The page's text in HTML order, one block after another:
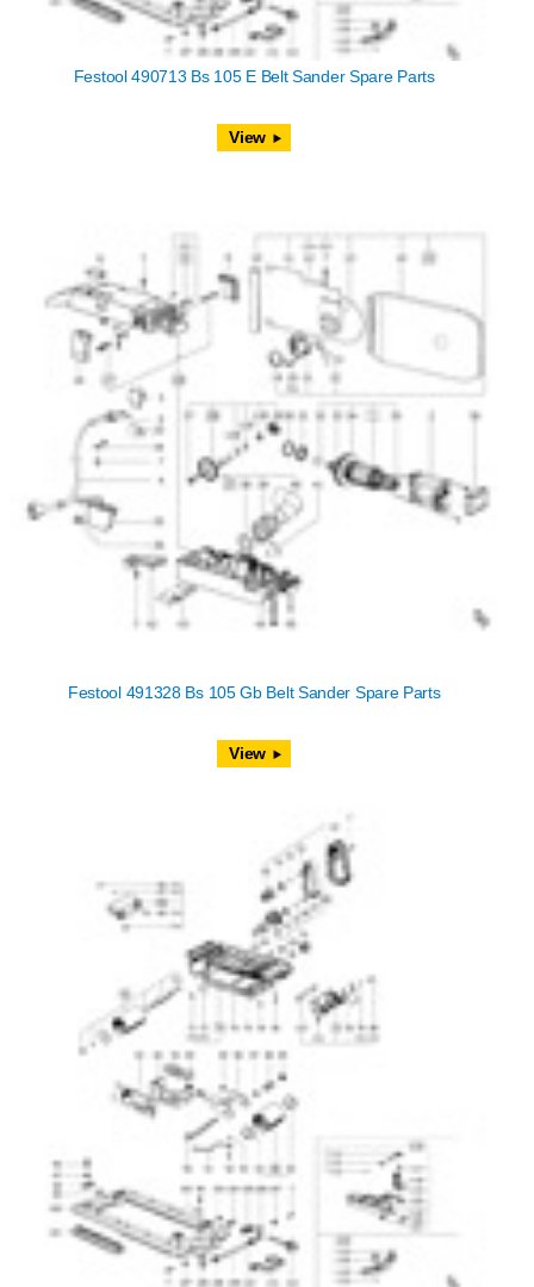
Festool 490713 Bs 105 E Belt Sander Spare Parts
View
Festool 491328 Bs 105 Gb Belt Sander Spare Parts
View